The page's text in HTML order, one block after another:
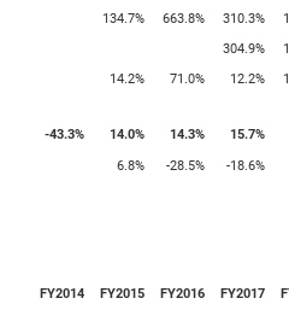
134.7% 663.8% 310.3%
304.9%
14.2% 71.0% 12.2%
-43.3% 14.0% 14.3% 15.7%
6.8% -28.5% -18.6%
FY2014 FY2015 FY2016 FY2017